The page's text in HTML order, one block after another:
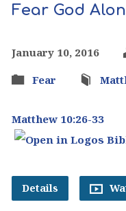
Fear God
January 10, 2016
Fear
Matthew 10:26-33
Details